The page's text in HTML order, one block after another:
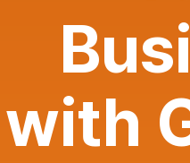
with